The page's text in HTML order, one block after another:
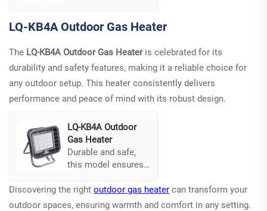
gatherings, offering
and visual appeal. It
combines multiple
functionalities like
heating, cooking,
and boiling
LQ-KB4A Outdoor Gas Heater
The LQ-KB4A Outdoor Gas Heateris celebrated for its
durability and safety features, making it a reliable choice for
any outdoor setup. This heater consistently delivers
performance and peace of mind with its robust design.
LQ-KB4A Outdoor
Gas Heater
Durable and safe,
this model ensures
output while
prioritizing user
Discovering the right outdoor gas heater can transform your
outdoor spaces, ensuring warmth and comfort in any setting.